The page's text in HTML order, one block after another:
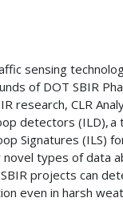
sensing
of DOT SBIR
research, CLR
detectors (ILD),
Signatures (ILS)
types of data
projects can
even in harsh